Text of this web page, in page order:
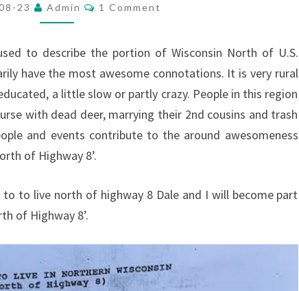
HIGHWAY
(WISCONSIN)
?
23 Admin Comments
1 Comment
to describe the portion of Wisconsin North of U.S.
have the most awesome connotations. It is very rural
a little slow or partly crazy. People in this region
with dead deer, marrying their 2nd cousins and trash
and events contribute to the around awesomeness
of Highway 8’.
to live north of highway 8 Dale and I will become part
of Highway 8’.